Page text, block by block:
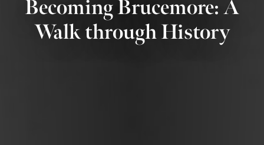
Becoming Brucemore: A
Walk through History